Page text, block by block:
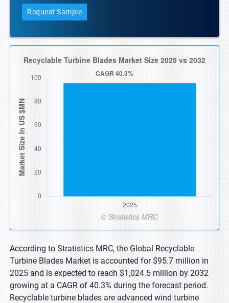
Request Sample
According to Stratistics MRC, the Global Recyclable
Turbine Blades Market is accounted for $95.7 million in
2025 and is expected to reach $1,024.5 million by 2032
growing at a CAGR of 40.3% during the forecast period.
Recyclable turbine blades are advanced wind turbine